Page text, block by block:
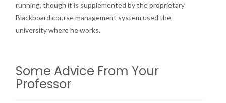
running, though it is supplemented by the proprietary
Blackboard course management system used the
university where he works.
Some Advice From Your
Professor